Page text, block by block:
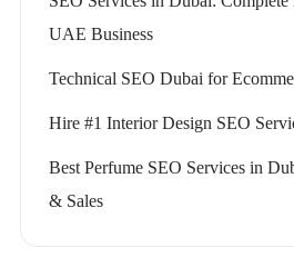
UAE Business
Technical SEO Dubai for
Hire #1 Interior Design SEO
Best Perfume SEO Services in
& Sales